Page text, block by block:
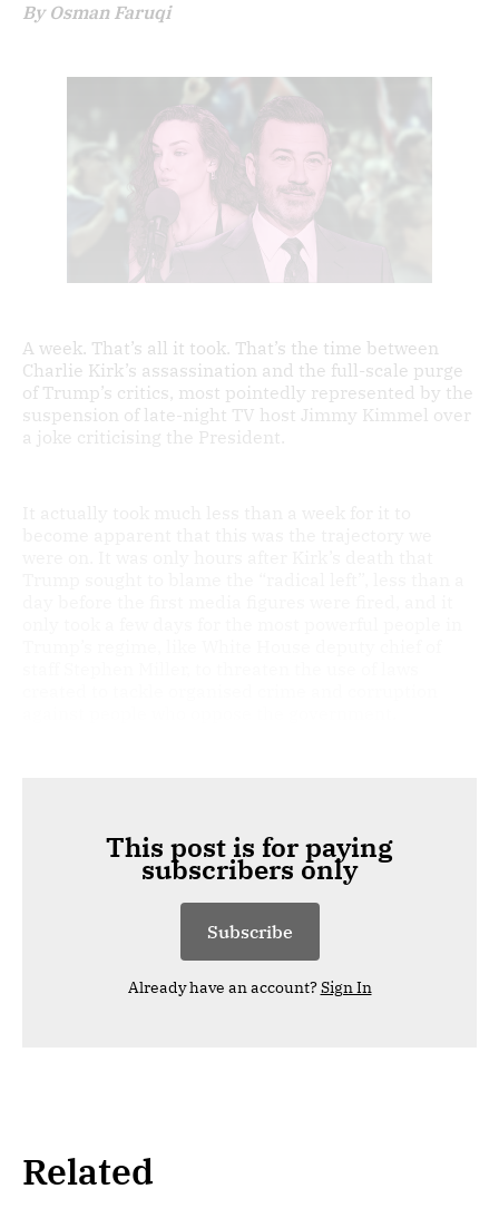
By Osman Faruqi
A week. That’s all it took. That’s the time between
Charlie Kirk’s assassination and the full-scale purge
of Trump’s critics, most pointedly represented by the
suspension of late-night TV host Jimmy Kimmel over
a joke criticising the President.
This post is for paying
subscribers only
Subscribe
Already have an account?Sign In
Related